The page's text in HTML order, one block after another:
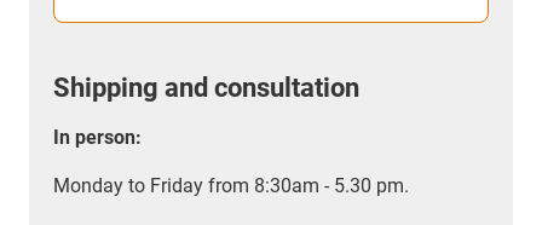
Shipping and consultation
In person:
Monday to Friday from 8:30am - 5.30 pm.